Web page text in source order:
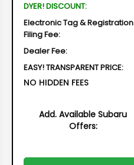
DYER! DISCOUNT:
Electronic Tag & Registration
Filing Fee:
Dealer Fee:
EASY! TRANSPARENT PRICE:
NO HIDDEN FEES
Add. Available Subaru
Offers: